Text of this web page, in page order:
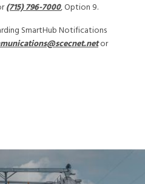
(715) 796-7000, Option 9.
SmartHub Notifications
or